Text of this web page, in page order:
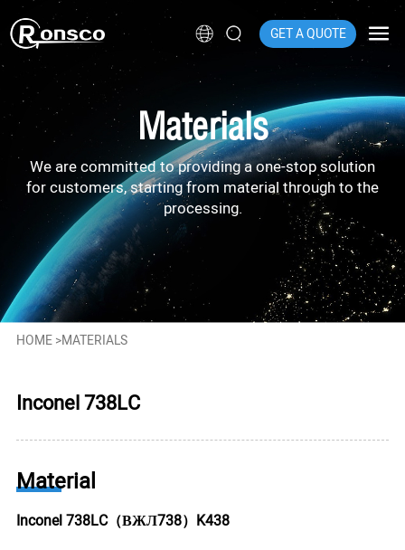
GET A QUOTE
Materials
We are committed to providing a one-stop solution
for customers, starting from material through to the
processing.
HOME>MATERIALS
Inconel 738LC
Material
Inconel 738LC（ВЖЛ738）K438